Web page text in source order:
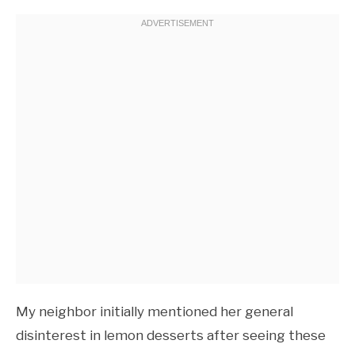
My neighbor initially mentioned her general
disinterest in lemon desserts after seeing these